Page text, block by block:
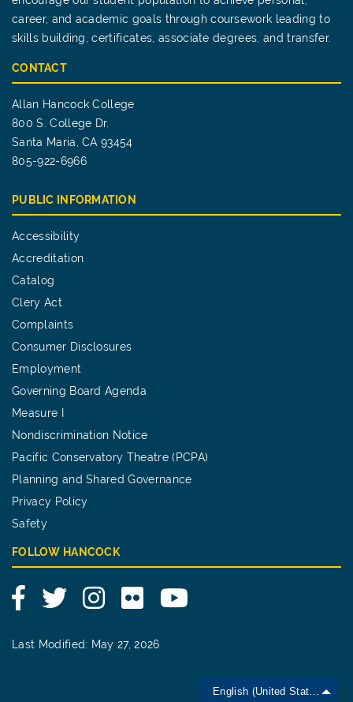
career, and academic goals through coursework leading to
skills building, certificates, associate degrees, and transfer.
CONTACT
Allan Hancock College
800 S. College Dr.
Santa Maria, CA 93454
805-922-6966
PUBLIC INFORMATION
Accessibility
Accreditation
Catalog
Clery Act
Complaints
Consumer Disclosures
Employment
Governing Board Agenda
Measure I
Nondiscrimination Notice
Pacific Conservatory Theatre (PCPA)
Planning and Shared Governance
Privacy Policy
Safety
FOLLOW HANCOCK
FacebookTwitterInstagram
Flickr YouTube
Last Modified: May 27, 2026
English (United States)